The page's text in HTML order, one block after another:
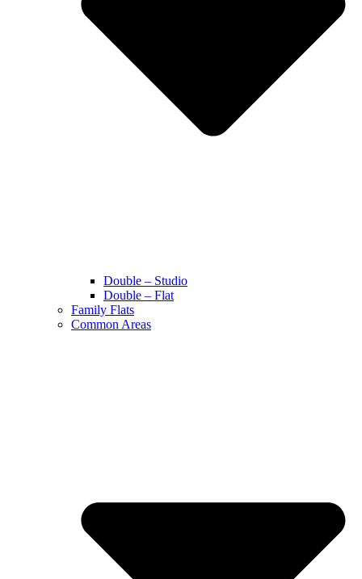
Double – Studio
Double – Flat
Family Flats
Common Areas